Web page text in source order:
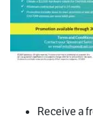
Receive a